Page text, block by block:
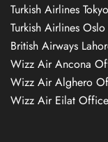
Turkish Airlines
Turkish Airlines
British Airways
Wizz Air Ancona
Wizz Air Alghero
Wizz Air Eilat